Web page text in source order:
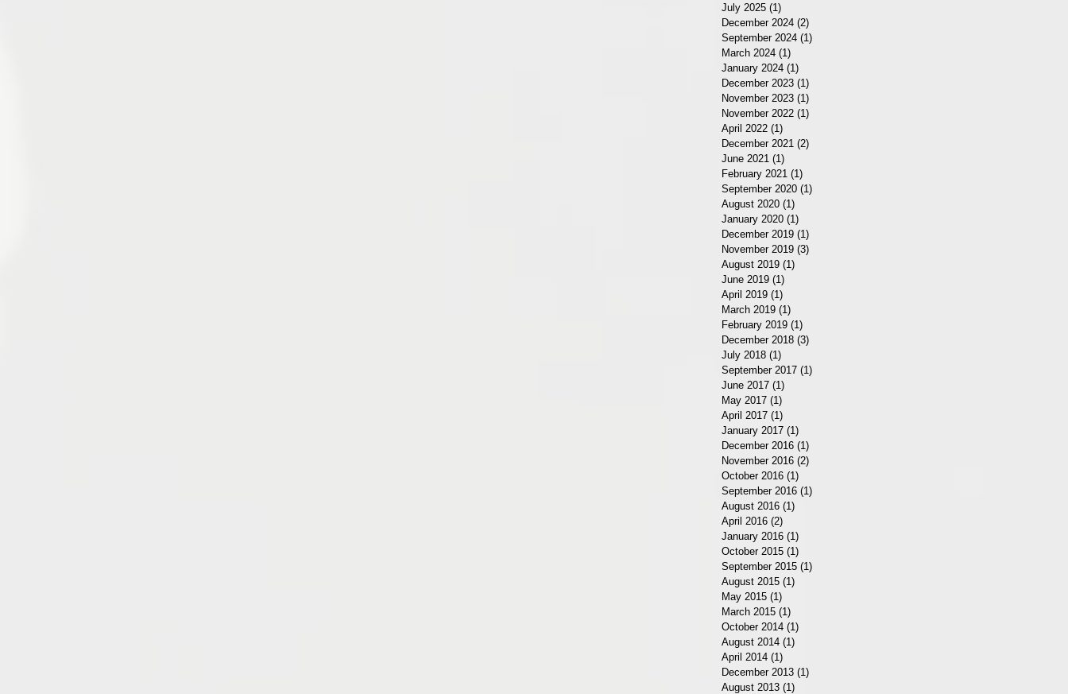
July 2025 (1)
December 2024 (2)
September 2024 (1)
March 2024 (1)
January 2024 (1)
December 2023 (1)
November 2023 (1)
November 2022 (1)
April 2022 (1)
December 2021 (2)
June 2021 (1)
February 2021 (1)
September 2020 (1)
August 2020 (1)
January 2020 (1)
December 2019 (1)
November 2019 (3)
August 2019 (1)
June 2019 (1)
April 2019 (1)
March 2019 (1)
February 2019 (1)
December 2018 (3)
July 2018 (1)
September 2017 (1)
June 2017 (1)
May 2017 (1)
April 2017 (1)
January 2017 (1)
December 2016 (1)
November 2016 (2)
October 2016 (1)
September 2016 (1)
August 2016 (1)
April 2016 (2)
January 2016 (1)
October 2015 (1)
September 2015 (1)
August 2015 (1)
May 2015 (1)
March 2015 (1)
October 2014 (1)
August 2014 (1)
April 2014 (1)
December 2013 (1)
August 2013 (1)